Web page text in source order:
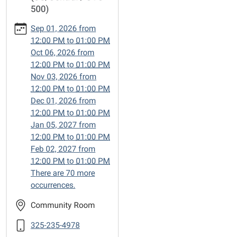
Let's
Talk
02T12:00:00-
02T13:00:00-
Friends-
sponsored
Club
500)
Sep 01, 2026 from
12:00 PM to 01:00 PM
Oct 06, 2026 from
12:00 PM to 01:00 PM
Nov 03, 2026 from
12:00 PM to 01:00 PM
Dec 01, 2026 from
12:00 PM to 01:00 PM
Jan 05, 2027 from
12:00 PM to 01:00 PM
Feb 02, 2027 from
12:00 PM to 01:00 PM
There are 70 more
occurrences.
Community Room
325-235-4978